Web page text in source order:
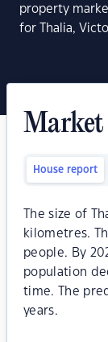
property
for Thalia,
Market
House report
The size of
kilometres.
people. By
population
time. The
years.